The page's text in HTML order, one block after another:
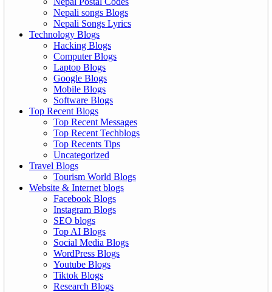
Nepali songs Blogs
Nepali Songs Lyrics
Technology Blogs
Hacking Blogs
Computer Blogs
Laptop Blogs
Google Blogs
Mobile Blogs
Software Blogs
Top Recent Blogs
Top Recent Messages
Top Recent Techblogs
Top Recents Tips
Uncategorized
Travel Blogs
Tourism World Blogs
Website & Internet blogs
Facebook Blogs
Instagram Blogs
SEO blogs
Top AI Blogs
Social Media Blogs
WordPress Blogs
Youtube Blogs
Tiktok Blogs
Research Blogs